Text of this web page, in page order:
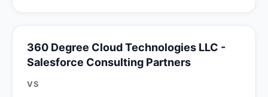
360 Degree Cloud Technologies LLC -
Salesforce Consulting Partners
VS